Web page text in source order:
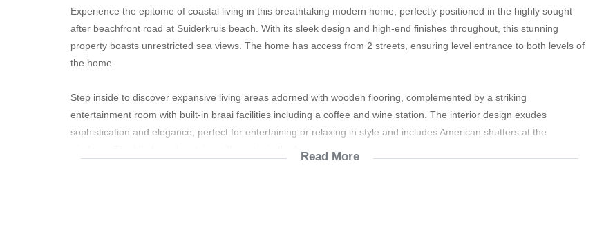
Experience the epitome of coastal living in this breathtaking modern home, perfectly positioned in the highly sought
after beachfront road at Suiderkruis beach. With its sleek design and high-end finishes throughout, this stunning
property boasts unrestricted sea views. The home has access from 2 streets, ensuring level entrance to both levels of
the home.
Step inside to discover expansive living areas adorned with wooden flooring, complemented by a striking
entertainment room with built-in braai facilities including a coffee and wine station. The interior design exudes
sophistication and elegance, perfect for entertaining or relaxing in style and includes American shutters at the
Read More